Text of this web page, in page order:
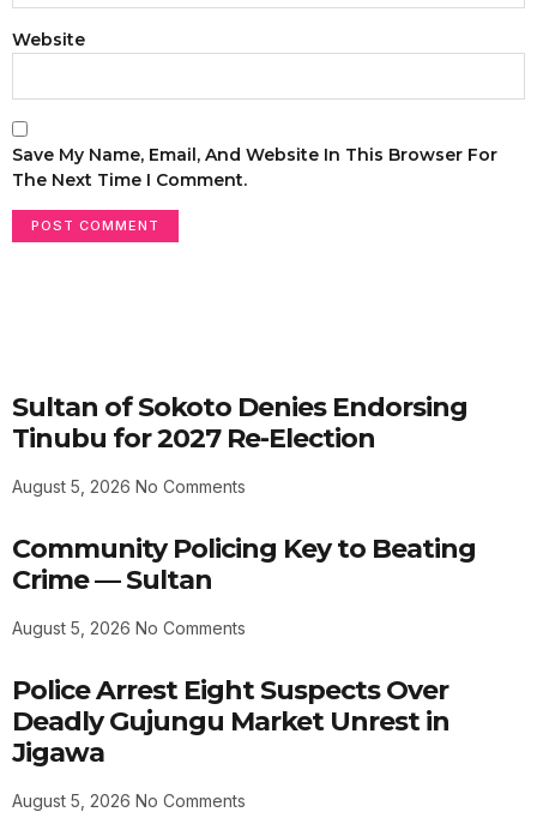
Website
Save My Name, Email, And Website In This Browser For
The Next Time I Comment.
Sultan of Sokoto Denies Endorsing
Tinubu for 2027 Re-Election
August 5, 2026 No Comments
Community Policing Key to Beating
Crime — Sultan
August 5, 2026 No Comments
Police Arrest Eight Suspects Over
Deadly Gujungu Market Unrest in
Jigawa
August 5, 2026 No Comments